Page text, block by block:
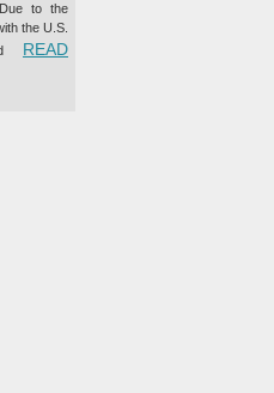
to the
the U.S.
READ
THE 2026 FIFA WORLD CUP™